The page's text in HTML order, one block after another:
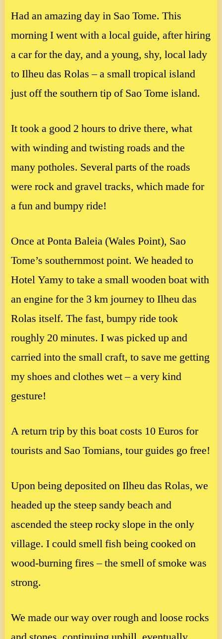
Had an amazing day in Sao Tome. This
morning I went with a local guide, after hiring
a car for the day, and a young, shy, local lady
to Ilheu das Rolas – a small tropical island
just off the southern tip of Sao Tome island.
It took a good 2 hours to drive there, what
with winding and twisting roads and the
many potholes. Several parts of the roads
were rock and gravel tracks, which made for
a fun and bumpy ride!
Once at Ponta Baleia (Wales Point), Sao
Tome’s southernmost point. We headed to
Hotel Yamy to take a small wooden boat with
an engine for the 3 km journey to Ilheu das
Rolas itself. The fast, bumpy ride took
roughly 20 minutes. I was picked up and
carried into the small craft, to save me getting
my shoes and clothes wet – a very kind
gesture!
A return trip by this boat costs 10 Euros for
tourists and Sao Tomians, tour guides go free!
Upon being deposited on Ilheu das Rolas, we
headed up the steep sandy beach and
ascended the steep rocky slope in the only
village. I could smell fish being cooked on
wood-burning fires – the smell of smoke was
strong.
We made our way over rough and loose rocks